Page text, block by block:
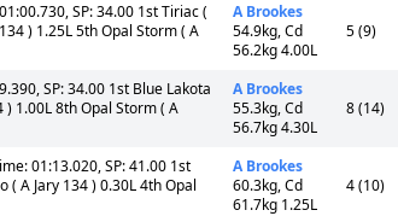
SP: 34.00 1st Tiriac (
) 1.25L 5th Opal Storm ( A
A Brookes
54.9kg, Cd
56.2kg 4.00L
5 (9)
SP: 34.00 1st Blue Lakota
) 1.00L 8th Opal Storm ( A
A Brookes
55.3kg, Cd
56.7kg 4.30L
8 (14)
01:13.020, SP: 41.00 1st
A Jary 134 ) 0.30L 4th Opal
A Brookes
60.3kg, Cd
61.7kg 1.25L
4 (10)